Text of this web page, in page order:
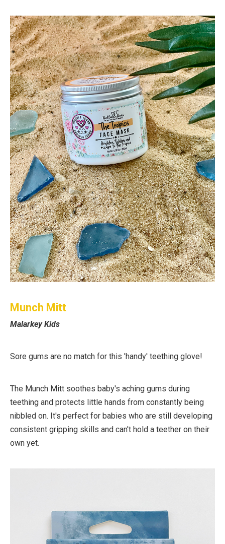
Munch Mitt
Malarkey Kids
Sore gums are no match for this 'handy' teething glove!
The Munch Mitt soothes baby's aching gums during
teething and protects little hands from constantly being
nibbled on. It's perfect for babies who are still developing
consistent gripping skills and can't hold a teether on their
own yet.